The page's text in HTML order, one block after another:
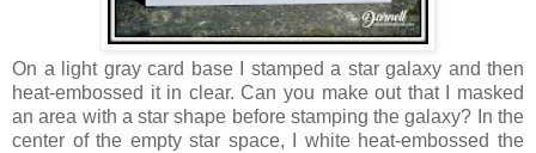
On a light gray card base I stamped a star galaxy and then
heat-embossed it in clear. Can you make out that I masked
an area with a star shape before stamping the galaxy? In the
center of the empty star space, I white heat-embossed the